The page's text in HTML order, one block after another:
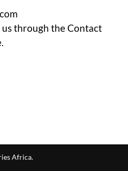
us through the Contact
Africa.